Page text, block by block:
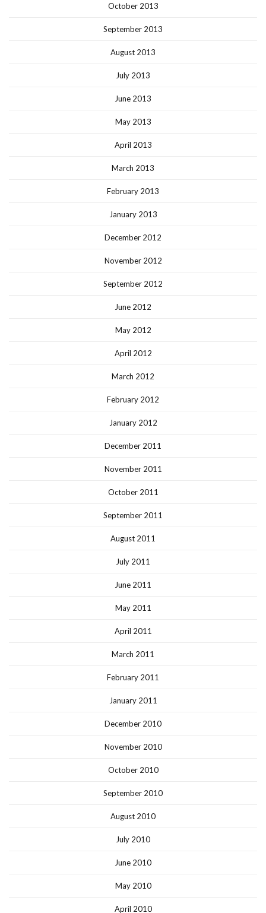
October 2013
September 2013
August 2013
July 2013
June 2013
May 2013
April 2013
March 2013
February 2013
January 2013
December 2012
November 2012
September 2012
June 2012
May 2012
April 2012
March 2012
February 2012
January 2012
December 2011
November 2011
October 2011
September 2011
August 2011
July 2011
June 2011
May 2011
April 2011
March 2011
February 2011
January 2011
December 2010
November 2010
October 2010
September 2010
August 2010
July 2010
June 2010
May 2010
April 2010